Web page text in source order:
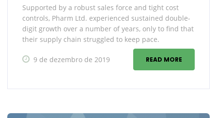
Supported by a robust sales force and tight cost
controls, Pharm Ltd. experienced sustained double-
digit growth over a number of years, only to find that
their supply chain struggled to keep pace.
9 de dezembro de 2019 READ MORE